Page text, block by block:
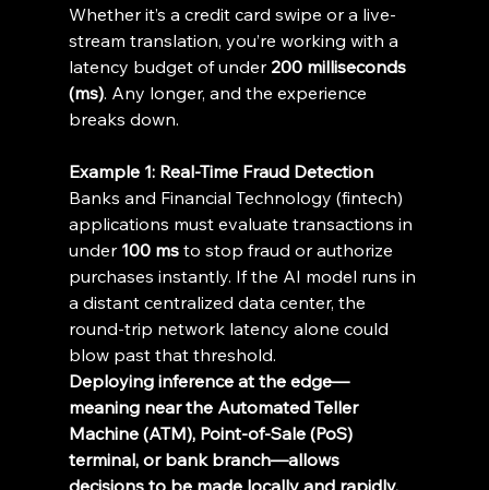
Whether it’s a credit card swipe or a live-
stream translation, you’re working with a
latency budget of under 200 milliseconds
(ms). Any longer, and the experience
breaks down.
Example 1: Real-Time Fraud Detection
Banks and Financial Technology (fintech)
applications must evaluate transactions in
under 100 ms to stop fraud or authorize
purchases instantly. If the AI model runs in
a distant centralized data center, the
round-trip network latency alone could
blow past that threshold.
Deploying inference at the edge—
meaning near the Automated Teller
Machine (ATM), Point-of-Sale (PoS)
terminal, or bank branch—allows
decisions to be made locally and rapidly.